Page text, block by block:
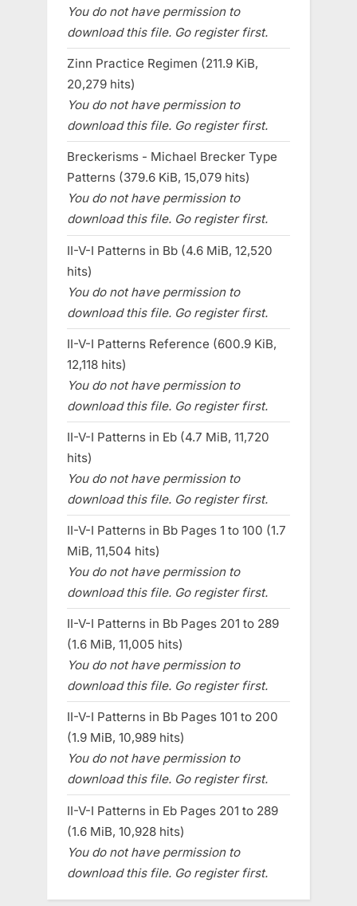
You do not have permission to
download this file. Go register first.
Zinn Practice Regimen (211.9 KiB,
20,279 hits)
You do not have permission to
download this file. Go register first.
Breckerisms - Michael Brecker Type
Patterns (379.6 KiB, 15,079 hits)
You do not have permission to
download this file. Go register first.
II-V-I Patterns in Bb (4.6 MiB, 12,520
hits)
You do not have permission to
download this file. Go register first.
II-V-I Patterns Reference (600.9 KiB,
12,118 hits)
You do not have permission to
download this file. Go register first.
II-V-I Patterns in Eb (4.7 MiB, 11,720
hits)
You do not have permission to
download this file. Go register first.
II-V-I Patterns in Bb Pages 1 to 100 (1.7
MiB, 11,504 hits)
You do not have permission to
download this file. Go register first.
II-V-I Patterns in Bb Pages 201 to 289
(1.6 MiB, 11,005 hits)
You do not have permission to
download this file. Go register first.
II-V-I Patterns in Bb Pages 101 to 200
(1.9 MiB, 10,989 hits)
You do not have permission to
download this file. Go register first.
II-V-I Patterns in Eb Pages 201 to 289
(1.6 MiB, 10,928 hits)
You do not have permission to
download this file. Go register first.